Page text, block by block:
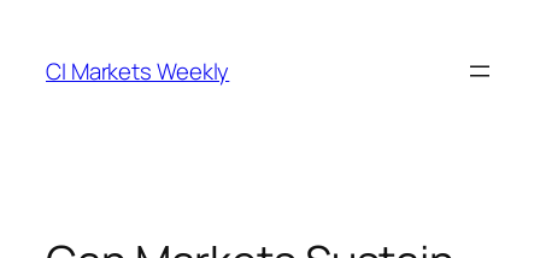
content
CI Markets Weekly